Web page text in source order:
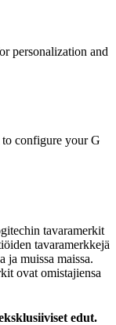
personalization and
configure your G
tavaramerkit
tavaramerkkejä
ja muissa maissa.
ovat omistajiensa
edut.